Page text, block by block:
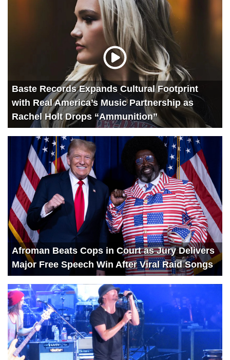
Baste Records Expands Cultural Footprint
with Real America’s Music Partnership as
Rachel Holt Drops “Ammunition”
Afroman Beats Cops in Court as Jury Delivers
Major Free Speech Win After Viral Raid Songs